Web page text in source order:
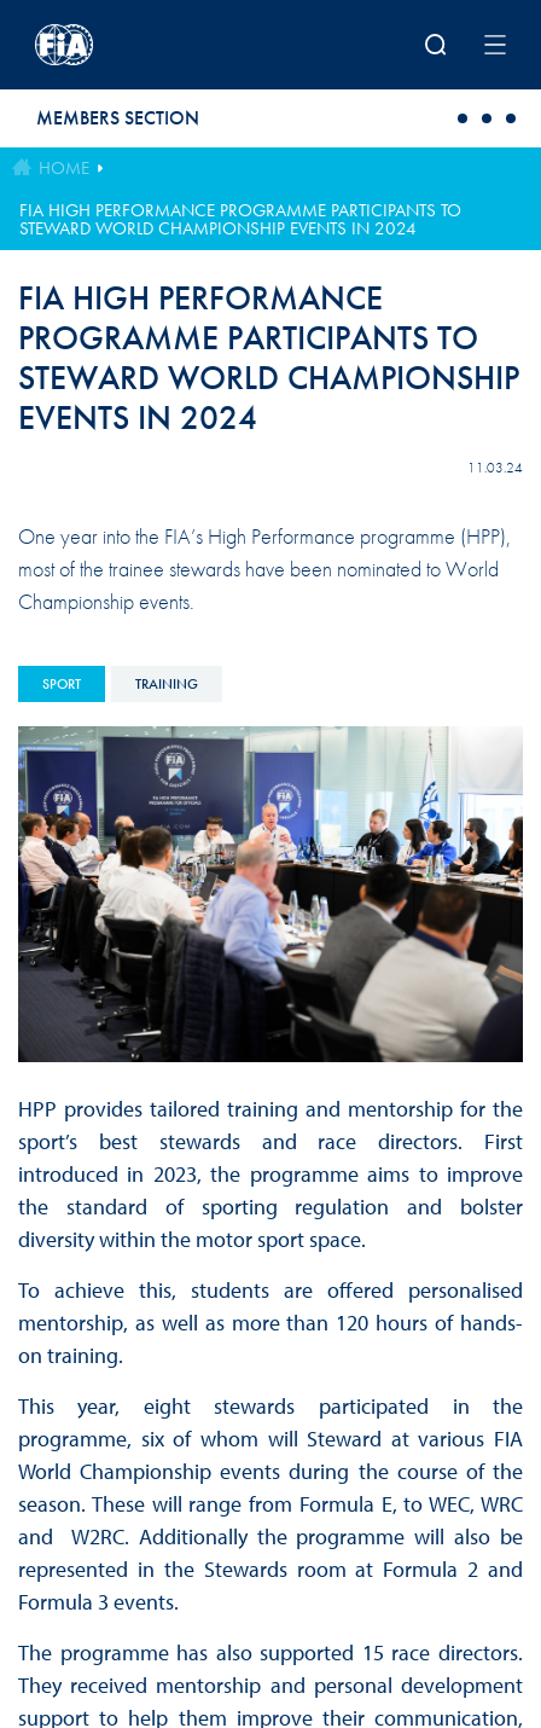
MEMBERS SECTION
HOME
FIA HIGH PERFORMANCE PROGRAMME PARTICIPANTS TO
STEWARD WORLD CHAMPIONSHIP EVENTS IN 2024
FIA HIGH PERFORMANCE
PROGRAMME PARTICIPANTS TO
STEWARD WORLD CHAMPIONSHIP
EVENTS IN 2024
11.03.24
One year into the FIA’s High Performance programme (HPP),
most of the trainee stewards have been nominated to World
Championship events.
SPORT TRAINING
HPP provides tailored training and mentorship for the
sport’s best stewards and race directors. First
introduced in 2023, the programme aims to improve
the standard of sporting regulation and bolster
diversity within the motor sport space.
To achieve this, students are offered personalised
mentorship, as well as more than 120 hours of hands-
on training.
This year, eight stewards participated in the
programme, six of whom will Steward at various FIA
World Championship events during the course of the
season. These will range from Formula E, to WEC, WRC
and W2RC. Additionally the programme will also be
represented in the Stewards room at Formula 2 and
Formula 3 events.
The programme has also supported 15 race directors.
They received mentorship and personal development
support to help them improve their communication,